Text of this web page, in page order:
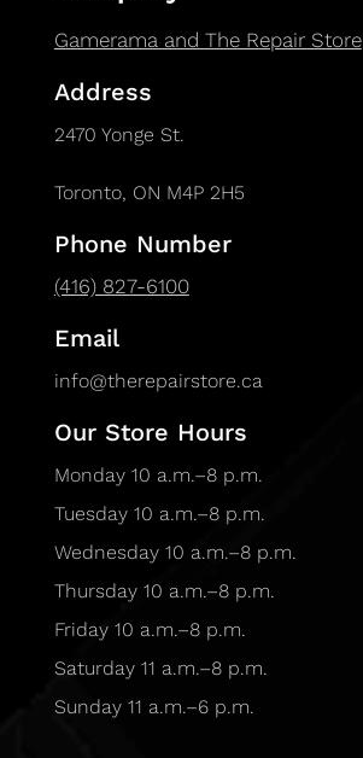
Gamerama and The Repair Store
Address
2470 Yonge St.
Toronto, ON M4P 2H5
Phone Number
(416) 827-6100
Email
info@therepairstore.ca
Our Store Hours
Monday 10 a.m.–8 p.m.
Tuesday 10 a.m.–8 p.m.
Wednesday 10 a.m.–8 p.m.
Thursday 10 a.m.–8 p.m.
Friday 10 a.m.–8 p.m.
Saturday 11 a.m.–8 p.m.
Sunday 11 a.m.–6 p.m.